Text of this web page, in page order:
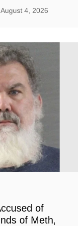
August 4, 2026
of
of Meth,